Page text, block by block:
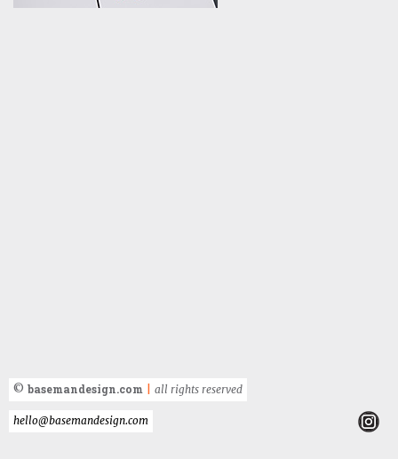
© basemandesign.com all rights reserved
hello@basemandesign.com